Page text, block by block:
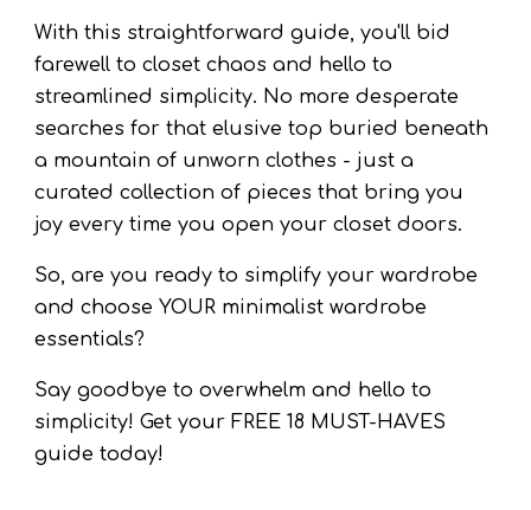
With this straightforward guide, you'll bid
farewell to closet chaos and hello to
streamlined simplicity. No more desperate
searches for that elusive top buried beneath
a mountain of unworn clothes - just a
curated collection of pieces that bring you
joy every time you open your closet doors.
So, are you ready to simplify your wardrobe
and choose YOUR minimalist wardrobe
essentials?
Say goodbye to overwhelm and hello to
simplicity! Get your FREE 18 MUST-HAVES
guide today!